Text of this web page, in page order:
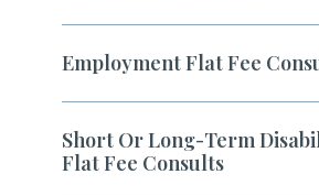
Employment Flat Fee
Short Or Long-Term
Flat Fee Consults